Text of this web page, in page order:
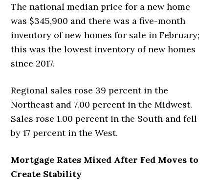
The national median price for a new home
was $345,900 and there was a five-month
inventory of new homes for sale in February;
this was the lowest inventory of new homes
since 2017.
Regional sales rose 39 percent in the
Northeast and 7.00 percent in the Midwest.
Sales rose 1.00 percent in the South and fell
by 17 percent in the West.
Mortgage Rates Mixed After Fed Moves to
Create Stability